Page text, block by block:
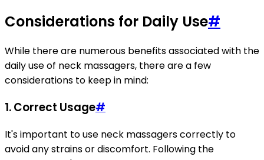
Considerations for Daily Use#
While there are numerous benefits associated with the
daily use of neck massagers, there are a few
considerations to keep in mind:
1. Correct Usage#
It's important to use neck massagers correctly to
avoid any strains or discomfort. Following the